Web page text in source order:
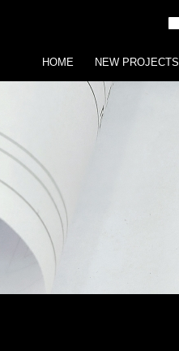
HOME NEW PROJECTS